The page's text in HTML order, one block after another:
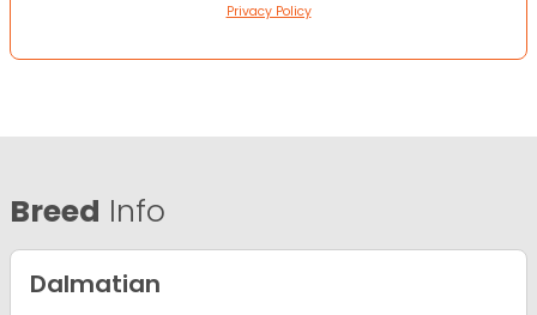
Privacy Policy
Breed Info
Dalmatian